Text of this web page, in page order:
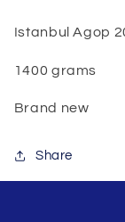
Istanbul Agop
1400 grams
Brand new
Share